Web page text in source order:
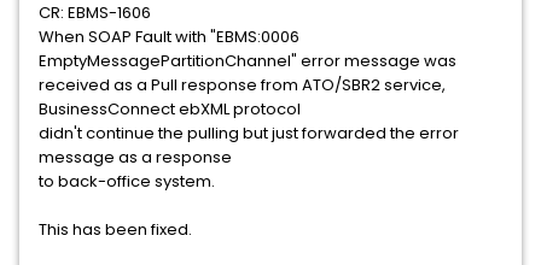
CR: EBMS-1606
When SOAP Fault with "EBMS:0006
EmptyMessagePartitionChannel" error message was
received as a Pull response from ATO/SBR2 service,
BusinessConnect ebXML protocol
didn't continue the pulling but just forwarded the error
message as a response
to back-office system.
This has been fixed.